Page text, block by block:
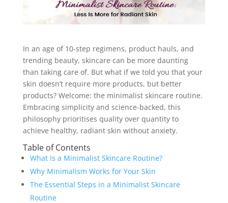
In an age of 10-step regimens, product hauls, and
trending beauty, skincare can be more daunting
than taking care of. But what if we told you that your
skin doesn’t require more products, but better
products? Welcome: the minimalist skincare routine.
Embracing simplicity and science-backed, this
philosophy prioritises quality over quantity to
achieve healthy, radiant skin without anxiety.
Table of Contents
What Is a Minimalist Skincare Routine?
Why Minimalism Works for Your Skin
The Essential Steps in a Minimalist Skincare
Routine